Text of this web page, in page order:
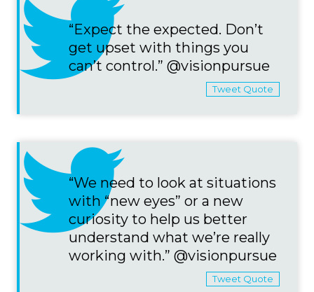
“Expect the expected. Don’t
get upset with things you
can’t control.” @visionpursue
Tweet Quote
“We need to look at situations
with “new eyes” or a new
curiosity to help us better
understand what we’re really
working with.” @visionpursue
Tweet Quote